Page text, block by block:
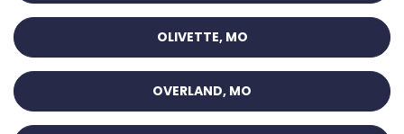
OLIVETTE, MO
OVERLAND, MO